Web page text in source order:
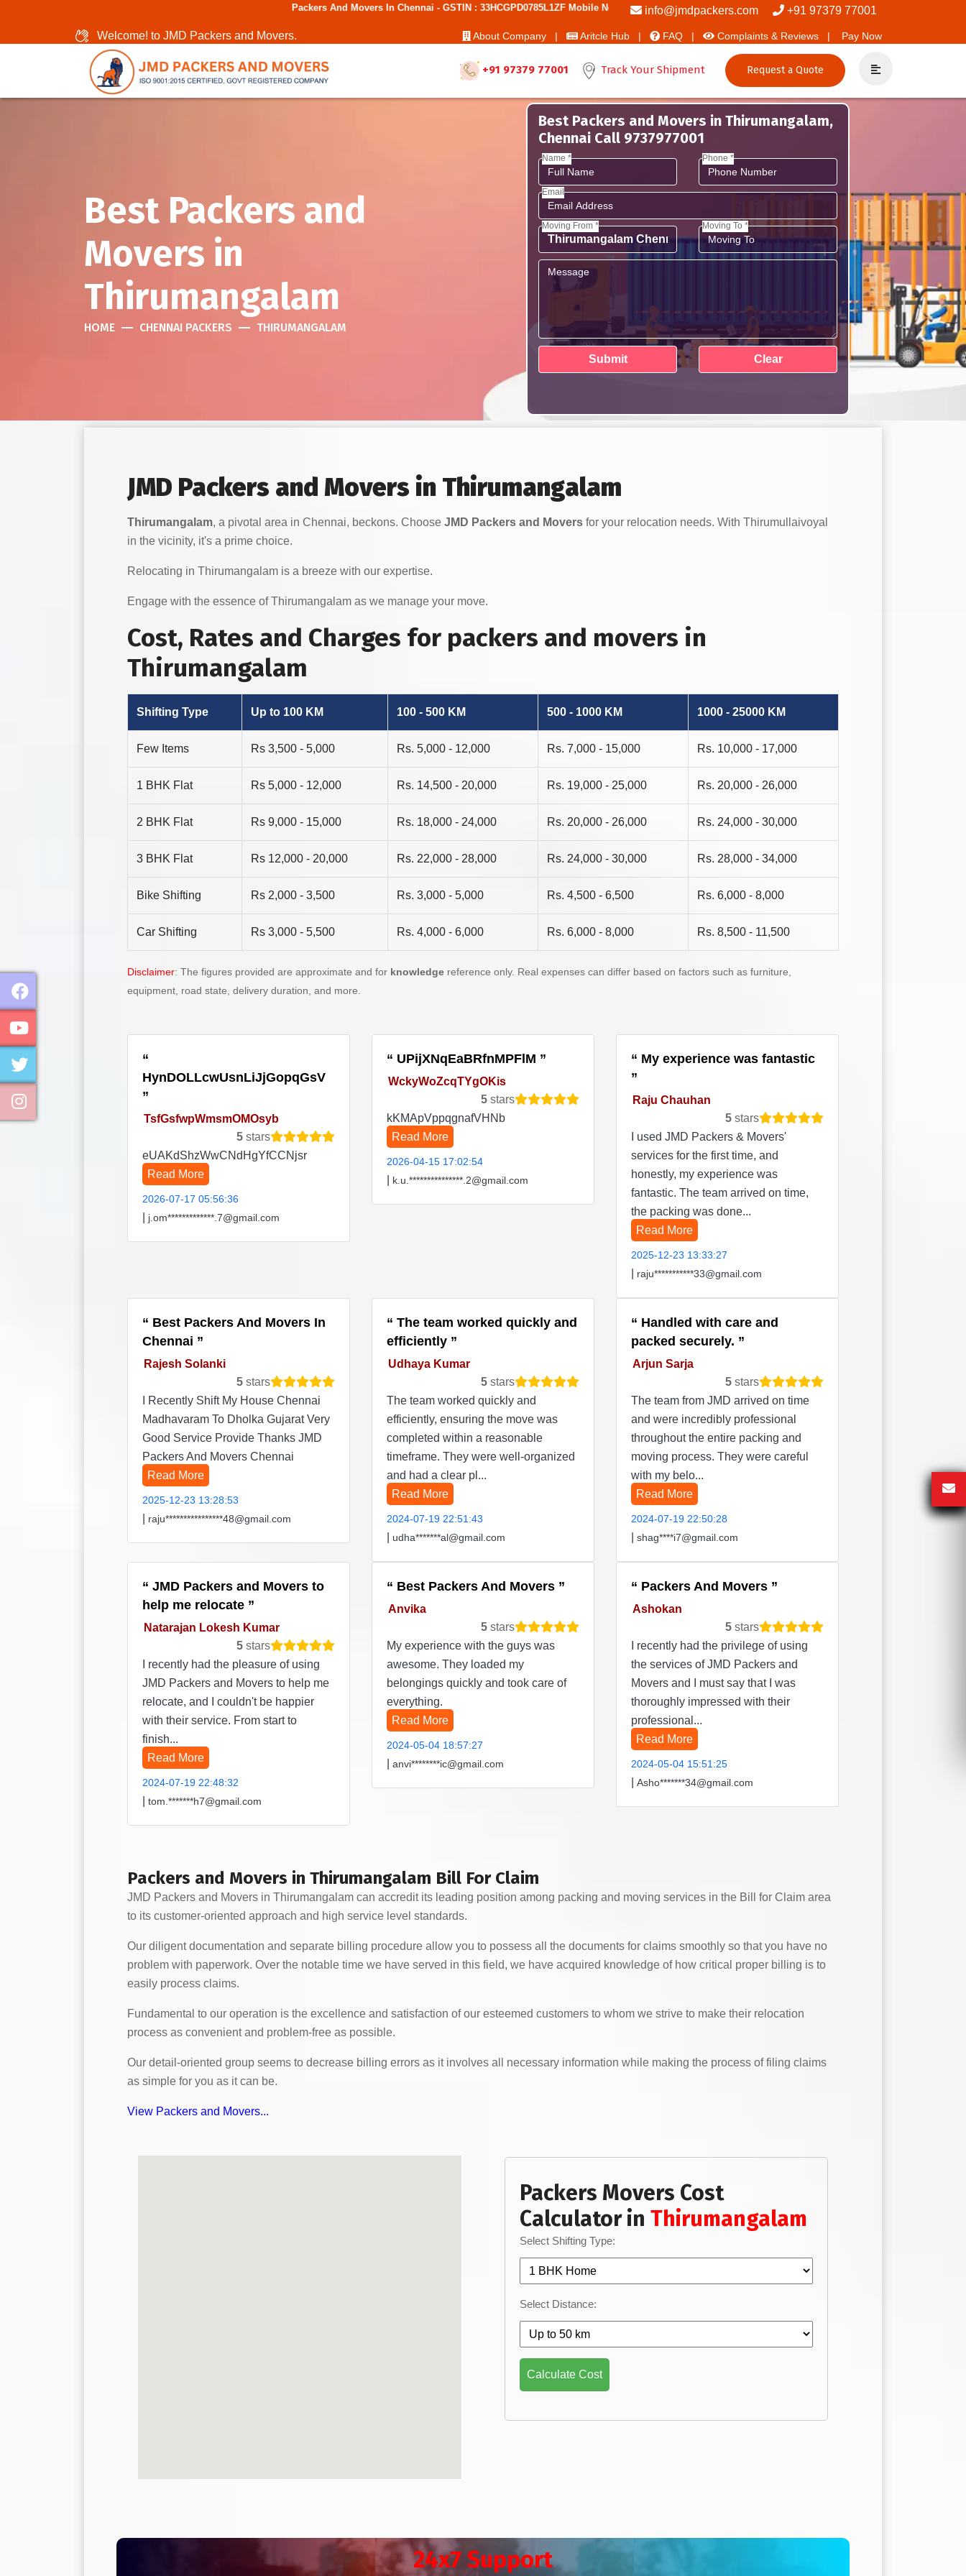
Packers And Movers In Chennai - GSTIN : 33HCGPD0785L1ZF Mobile No: 9787850006 - Best Movers And Packers
info@jmdpackers.com +91 97379 77001
Welcome! to JMD Packers and Movers. About Company | Aritcle Hub | FAQ | Complaints & Reviews | Pay Now
+91 97379 77001 Track Your Shipment Request a Quote
Best Packers and
Movers in
Thirumangalam
HOME CHENNAI PACKERS THIRUMANGALAM
Best Packers and Movers in Thirumangalam,
Chennai Call 9737977001
Name * Phone *
Email
Moving From * Moving To *
JMD Packers and Movers in Thirumangalam
Thirumangalam, a pivotal area in Chennai, beckons. Choose JMD Packers and Movers for your relocation needs. With Thirumullaivoyal
in the vicinity, it's a prime choice.
Relocating in Thirumangalam is a breeze with our expertise.
Engage with the essence of Thirumangalam as we manage your move.
Cost, Rates and Charges for packers and movers in
Thirumangalam
Shifting Type Up to 100 KM 100 - 500 KM 500 - 1000 KM 1000 - 25000 KM
Few Items Rs 3,500 - 5,000 Rs. 5,000 - 12,000 Rs. 7,000 - 15,000 Rs. 10,000 - 17,000
1 BHK Flat Rs 5,000 - 12,000 Rs. 14,500 - 20,000 Rs. 19,000 - 25,000 Rs. 20,000 - 26,000
2 BHK Flat Rs 9,000 - 15,000 Rs. 18,000 - 24,000 Rs. 20,000 - 26,000 Rs. 24,000 - 30,000
3 BHK Flat Rs 12,000 - 20,000 Rs. 22,000 - 28,000 Rs. 24,000 - 30,000 Rs. 28,000 - 34,000
Bike Shifting Rs 2,000 - 3,500 Rs. 3,000 - 5,000 Rs. 4,500 - 6,500 Rs. 6,000 - 8,000
Car Shifting Rs 3,000 - 5,500 Rs. 4,000 - 6,000 Rs. 6,000 - 8,000 Rs. 8,500 - 11,500
Disclaimer: The figures provided are approximate and for knowledge reference only. Real expenses can differ based on factors such as furniture,
equipment, road state, delivery duration, and more.
HynDOLLcwUsnLiJjGopqGsV
TsfGsfwpWmsmOMOsyb
5 stars
eUAKdShzWwCNdHgYfCCNjsr
Read More
2026-07-17 05:56:36
j.om*************.7@gmail.com
UPijXNqEaBRfnMPFlM
WckyWoZcqTYgOKis
5 stars
kKMApVppqgnafVHNb
Read More
2026-04-15 17:02:54
k.u.***************.2@gmail.com
My experience was fantastic
Raju Chauhan
5 stars
I used JMD Packers & Movers'
services for the first time, and
honestly, my experience was
fantastic. The team arrived on time,
the packing was done...
Read More
2025-12-23 13:33:27
raju***********33@gmail.com
Best Packers And Movers In
Chennai
Rajesh Solanki
5 stars
I Recently Shift My House Chennai
Madhavaram To Dholka Gujarat Very
Good Service Provide Thanks JMD
Packers And Movers Chennai
Read More
2025-12-23 13:28:53
raju****************48@gmail.com
The team worked quickly and
efficiently
Udhaya Kumar
5 stars
The team worked quickly and
efficiently, ensuring the move was
completed within a reasonable
timeframe. They were well-organized
and had a clear pl...
Read More
2024-07-19 22:51:43
udha*******al@gmail.com
Handled with care and
packed securely.
Arjun Sarja
5 stars
The team from JMD arrived on time
and were incredibly professional
throughout the entire packing and
moving process. They were careful
with my belo...
Read More
2024-07-19 22:50:28
shag****i7@gmail.com
JMD Packers and Movers to
help me relocate
Natarajan Lokesh Kumar
5 stars
I recently had the pleasure of using
JMD Packers and Movers to help me
relocate, and I couldn't be happier
with their service. From start to
finish...
Read More
2024-07-19 22:48:32
tom.*******h7@gmail.com
Best Packers And Movers
Anvika
5 stars
My experience with the guys was
awesome. They loaded my
belongings quickly and took care of
everything.
Read More
2024-05-04 18:57:27
anvi********ic@gmail.com
Packers And Movers
Ashokan
5 stars
I recently had the privilege of using
the services of JMD Packers and
Movers and I must say that I was
thoroughly impressed with their
professional...
Read More
2024-05-04 15:51:25
Asho*******34@gmail.com
Packers and Movers in Thirumangalam Bill For Claim
JMD Packers and Movers in Thirumangalam can accredit its leading position among packing and moving services in the Bill for Claim area
to its customer-oriented approach and high service level standards.
Our diligent documentation and separate billing procedure allow you to possess all the documents for claims smoothly so that you have no
problem with paperwork. Over the notable time we have served in this field, we have acquired knowledge of how critical proper billing is to
easily process claims.
Fundamental to our operation is the excellence and satisfaction of our esteemed customers to whom we strive to make their relocation
process as convenient and problem-free as possible.
Our detail-oriented group seems to decrease billing errors as it involves all necessary information while making the process of filing claims
as simple for you as it can be.
View Packers and Movers...
Packers Movers Cost
Calculator in Thirumangalam
Select Shifting Type:
Select Distance:
Calculate Cost
24x7 Support